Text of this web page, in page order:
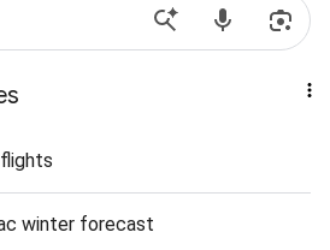
winter forecast